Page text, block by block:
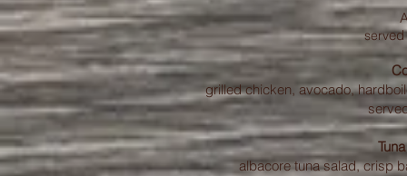
served
grilled chicken, avocado,
albacore tuna salad, crisp